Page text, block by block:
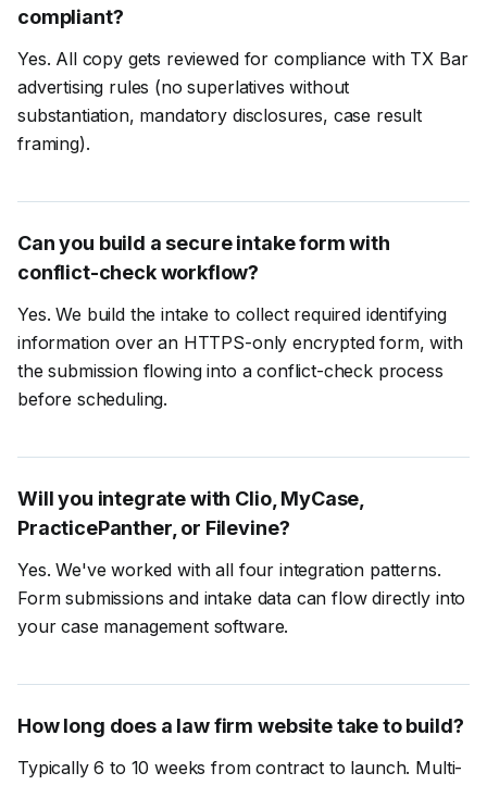
compliant?
Yes. All copy gets reviewed for compliance with TX Bar
advertising rules (no superlatives without
substantiation, mandatory disclosures, case result
framing).
Can you build a secure intake form with
conflict-check workflow?
Yes. We build the intake to collect required identifying
information over an HTTPS-only encrypted form, with
the submission flowing into a conflict-check process
before scheduling.
Will you integrate with Clio, MyCase,
PracticePanther, or Filevine?
Yes. We've worked with all four integration patterns.
Form submissions and intake data can flow directly into
your case management software.
How long does a law firm website take to build?
Typically 6 to 10 weeks from contract to launch. Multi-